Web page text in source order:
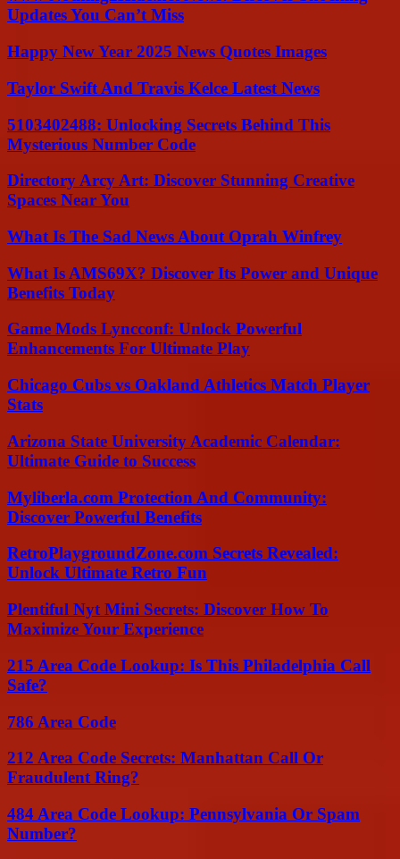
Updates You Can’t Miss
Happy New Year 2025 News Quotes Images
Taylor Swift And Travis Kelce Latest News
5103402488: Unlocking Secrets Behind This
Mysterious Number Code
Directory Arcy Art: Discover Stunning Creative
Spaces Near You
What Is The Sad News About Oprah Winfrey
What Is AMS69X? Discover Its Power and Unique
Benefits Today
Game Mods Lyncconf: Unlock Powerful
Enhancements For Ultimate Play
Chicago Cubs vs Oakland Athletics Match Player
Stats
Arizona State University Academic Calendar:
Ultimate Guide to Success
Myliberla.com Protection And Community:
Discover Powerful Benefits
RetroPlaygroundZone.com Secrets Revealed:
Unlock Ultimate Retro Fun
Plentiful Nyt Mini Secrets: Discover How To
Maximize Your Experience
215 Area Code Lookup: Is This Philadelphia Call
Safe?
786 Area Code
212 Area Code Secrets: Manhattan Call Or
Fraudulent Ring?
484 Area Code Lookup: Pennsylvania Or Spam
Number?